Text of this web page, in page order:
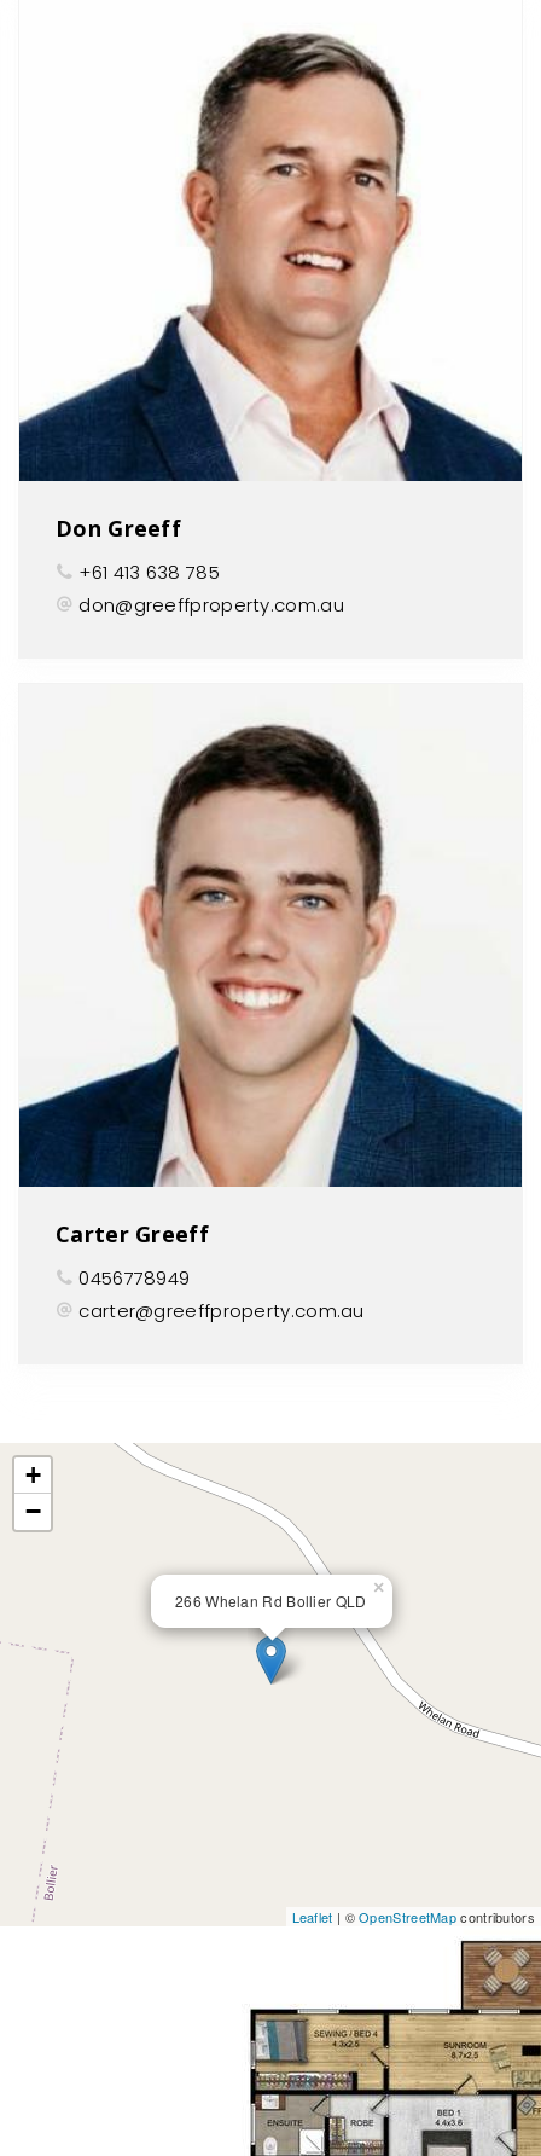
Don Greeff
+61 413 638 785
don@greeffproperty.com.au
Carter Greeff
0456778949
carter@greeffproperty.com.au
266 Whelan Rd Bollier QLD
×
+
−
Leaflet | ©OpenStreetMapcontributors